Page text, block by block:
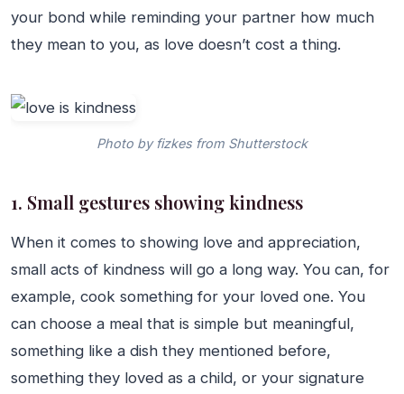
your bond while reminding your partner how much
they mean to you, as love doesn’t cost a thing.
Photo by fizkes from Shutterstock
1. Small gestures showing kindness
When it comes to showing love and appreciation,
small acts of kindness will go a long way. You can, for
example, cook something for your loved one. You
can choose a meal that is simple but meaningful,
something like a dish they mentioned before,
something they loved as a child, or your signature